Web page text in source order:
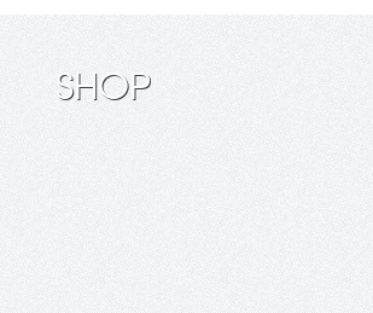
SHOP